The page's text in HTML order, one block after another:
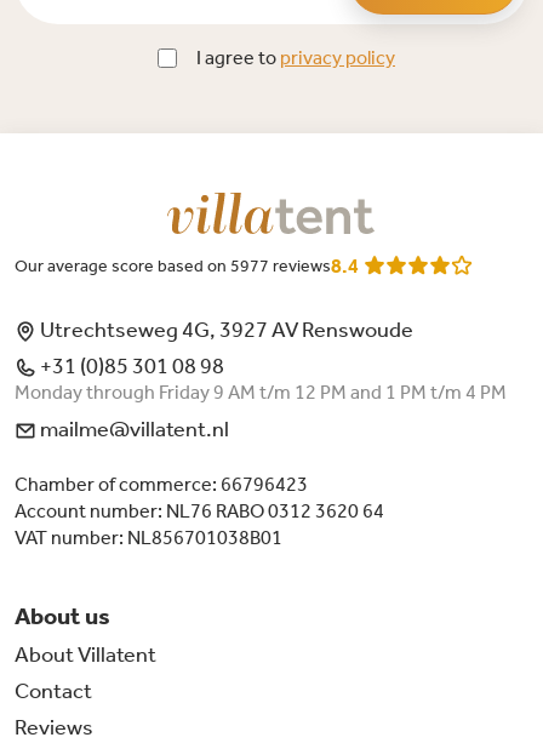
I agree to privacy policy
Our average score based on 5977 reviews8.4
Utrechtseweg 4G, 3927 AV Renswoude
+31 (0)85 301 08 98
Monday through Friday 9 AM t/m 12 PM and 1 PM t/m 4 PM
mailme@villatent.nl
Chamber of commerce: 66796423
Account number: NL76 RABO 0312 3620 64
VAT number: NL856701038B01
About us
About Villatent
Contact
Reviews